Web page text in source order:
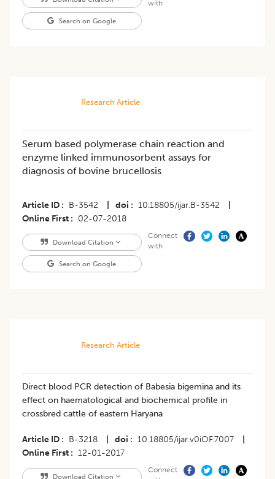
Search on Google
with
Research Article
Serum based polymerase chain reaction and
enzyme linked immunosorbent assays for
diagnosis of bovine brucellosis
Article ID B-3542 doi 10.18805/ijar.B-3542
Online First
02-07-2018
Download Citation
Search on Google
Connect
with
Research Article
Direct blood PCR detection of Babesia bigemina and its
effect on haematological and biochemical profile in
crossbred cattle of eastern Haryana
Article ID B-3218 doi 10.18805/ijar.v0iOF.7007
Online First
12-01-2017
Download Citation
Connect